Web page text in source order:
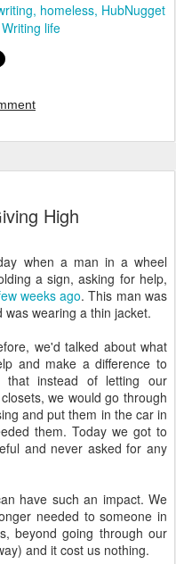
homeless HubNugget
Writing life
High
when a man in a wheel
a sign, asking for help,
weeks ago. This man was
wearing a thin jacket.
we'd talked about what
and make a difference to
that instead of letting our
we would go through
and put them in the car in
them. Today we got to
and never asked for any
have such an impact. We
needed to someone in
beyond going through our
and it cost us nothing.